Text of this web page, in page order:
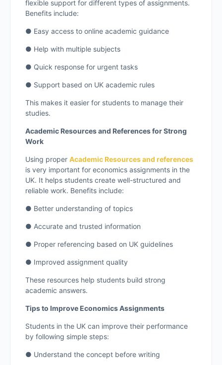
flexible support for different types of assignments.
Benefits include:
● Easy access to online academic guidance
● Help with multiple subjects
● Quick response for urgent tasks
● Support based on UK academic rules
This makes it easier for students to manage their
studies.
Academic Resources and References for Strong
Work
Using proper Academic Resources and references
is very important for economics assignments in the
UK. It helps students create well-structured and
reliable work. Benefits include:
● Better understanding of topics
● Accurate and trusted information
● Proper referencing based on UK guidelines
● Improved assignment quality
These resources help students build strong
academic answers.
Tips to Improve Economics Assignments
Students in the UK can improve their performance
by following simple steps:
● Understand the concept before writing